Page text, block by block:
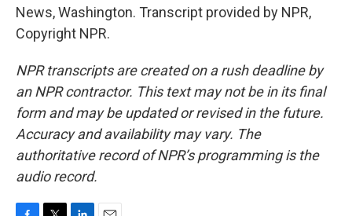
News, Washington. Transcript provided by NPR,
Copyright NPR.
NPR transcripts are created on a rush deadline by
an NPR contractor. This text may not be in its final
form and may be updated or revised in the future.
Accuracy and availability may vary. The
authoritative record of NPR’s programming is the
audio record.